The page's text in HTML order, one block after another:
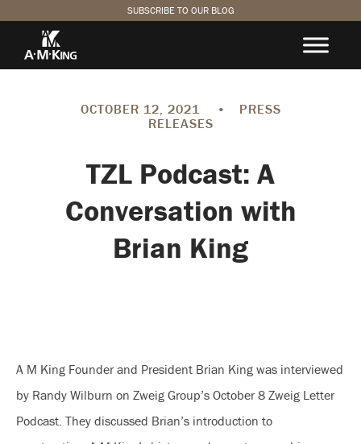
SUBSCRIBE TO OUR BLOG
OCTOBER 12, 2021 •
PRESS
RELEASES
TZL Podcast: A
Conversation with
Brian King
A M King Founder and President Brian King was interviewed
by Randy Wilburn on Zweig Group’s October 8 Zweig Letter
Podcast. They discussed Brian’s introduction to